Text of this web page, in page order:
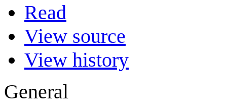
Read
View source
View history
General